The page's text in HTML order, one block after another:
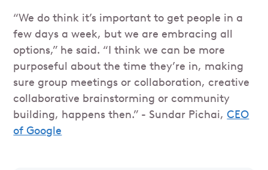
“We do think it’s important to get people in a
few days a week, but we are embracing all
options,” he said. “I think we can be more
purposeful about the time they’re in, making
sure group meetings or collaboration, creative
collaborative brainstorming or community
building, happens then.” - Sundar Pichai,CEO
of Google